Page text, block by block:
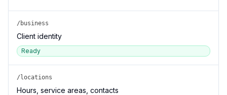
/business
Client identity
Ready
/locations
Hours, service areas, contacts